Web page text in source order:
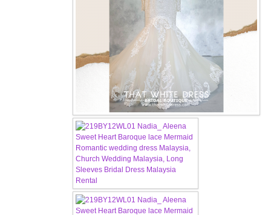
EVENING GOWN COLLECTION
PLUS SIZE GOWN COLLECTION
ORIENTAL CHEONGSAM COLLECTION
OUR BRIDAL FASHION LOOKBOOK
CONTACT US
Contact us